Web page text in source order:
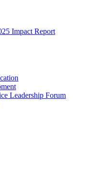
Impact Report
Leadership Forum